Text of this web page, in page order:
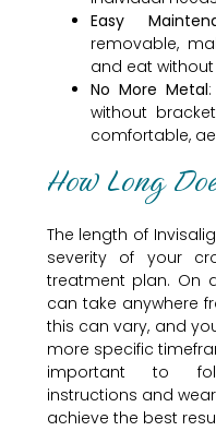
Easy
removable,
and eat
No More Metal
without
comfortable,
How Long
The length of
severity of your
treatment plan. On
can take anywhere
this can vary, and
more specific
important to
instructions and
achieve the best